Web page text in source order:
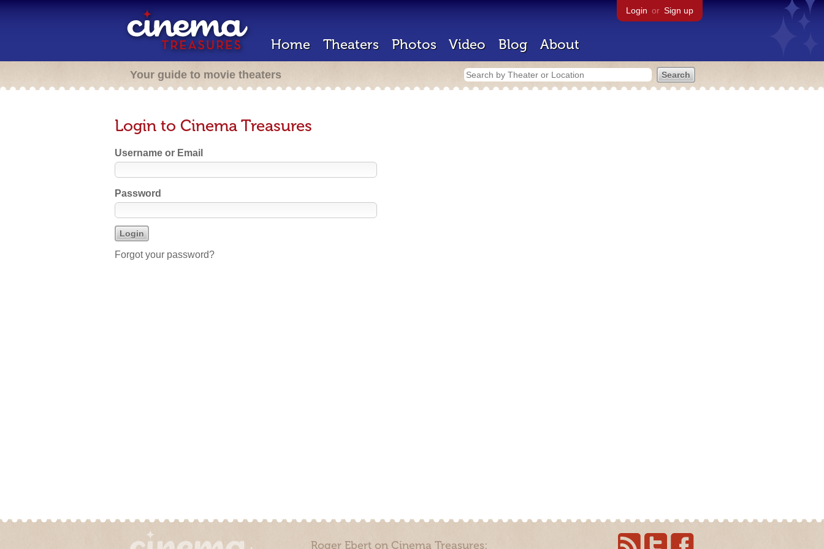
Login or Sign up
Home Theaters Photos Video Blog About
Your guide to movie theaters
Login to Cinema Treasures
Username or Email
Password
Forgot your password?
Roger Ebert on Cinema Treasures: